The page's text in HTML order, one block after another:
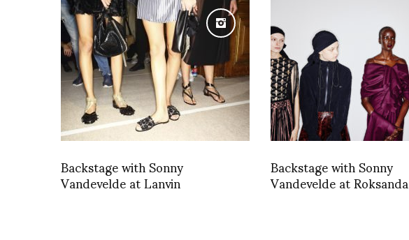
Backstage with Sonny
Vandevelde at Lanvin Backstage with Sonny
Vandevelde at Roksanda